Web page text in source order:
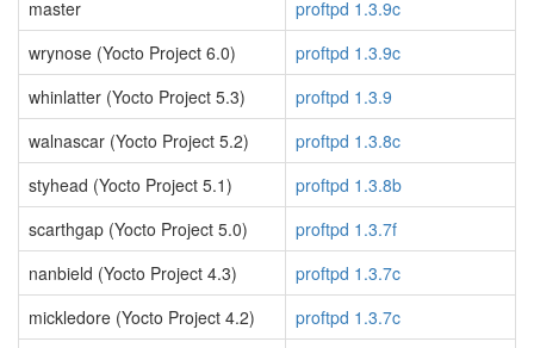
master
proftpd 1.3.9c
wrynose (Yocto Project 6.0)
proftpd 1.3.9c
whinlatter (Yocto Project 5.3)
proftpd 1.3.9
walnascar (Yocto Project 5.2)
proftpd 1.3.8c
styhead (Yocto Project 5.1)
proftpd 1.3.8b
scarthgap (Yocto Project 5.0)
proftpd 1.3.7f
nanbield (Yocto Project 4.3)
proftpd 1.3.7c
mickledore (Yocto Project 4.2)
proftpd 1.3.7c